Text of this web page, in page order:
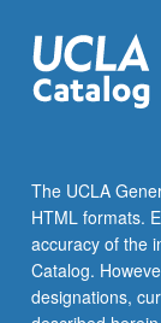
The UCLA
HTML formats.
accuracy of the
Catalog.
designations,